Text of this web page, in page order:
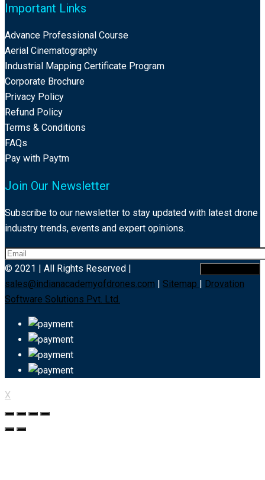
Important Links
Advance Professional Course
Aerial Cinematography
Industrial Mapping Certificate Program
Corporate Brochure
Privacy Policy
Refund Policy
Terms & Conditions
FAQs
Pay with Paytm
Join Our Newsletter
Subscribe to our newsletter to stay updated with latest drone
industry trends, events and expert opinions.
© 2021 | All Rights Reserved |
sales@indianacademyofdrones.com | Sitemap | Drovation
Software Solutions Pvt. Ltd.
X